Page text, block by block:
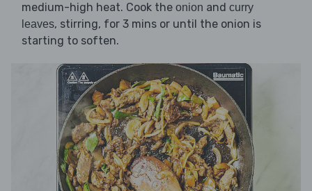
medium-high heat. Cook the onion and curry
leaves, stirring, for 3 mins or until the onion is
starting to soften.